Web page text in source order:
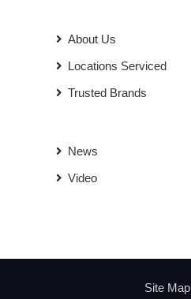
About Us
Locations Serviced
Trusted Brands
News
Video
Site Map